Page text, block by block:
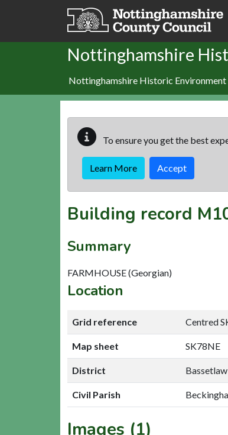
Skip to main content
Nottinghamshire
Nottinghamshire Historic Environment
To ensure you get the best
Learn More Accept
Building record
Summary
FARMHOUSE (Georgian)
Location
Grid reference Centred
Map sheet SK78NE
District Bassetlaw
Civil Parish
Images (1)